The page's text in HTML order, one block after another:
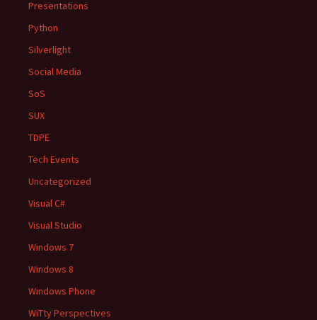
Presentations
Python
Silverlight
Social Media
SoS
SUX
TDPE
Tech Events
Uncategorized
Visual C#
Visual Studio
Windows 7
Windows 8
Windows Phone
WiTty Perspectives